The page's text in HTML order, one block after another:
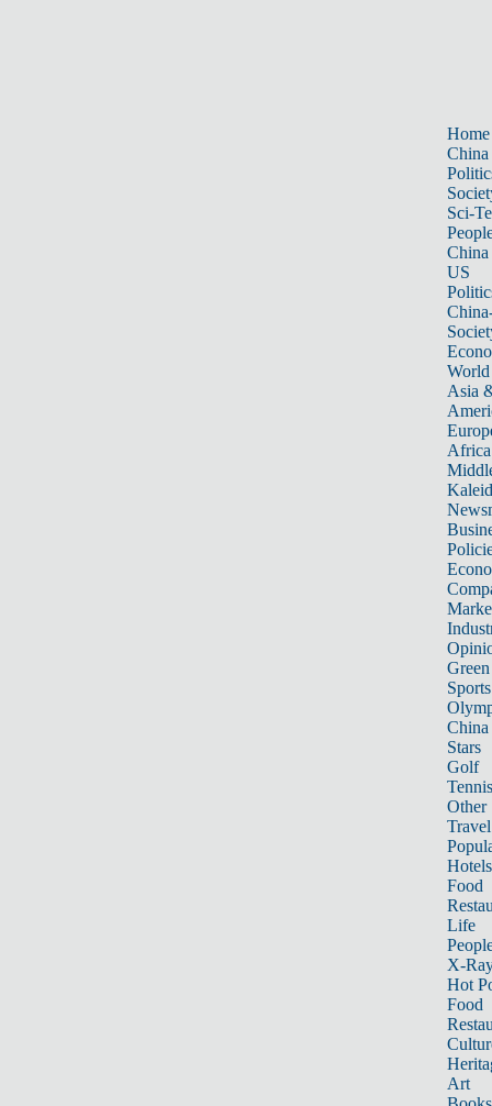
Home
China
Sci-
China
US
World
Asia
Africa
Sports
China
Stars
Golf
Tennis
Other
Travel
Hotels
Food
Life
X-
Hot
Food
Art